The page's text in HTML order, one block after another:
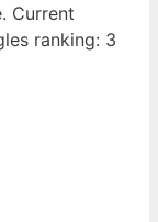
Current
ranking: 3